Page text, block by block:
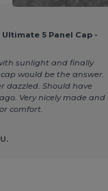
5 Panel Cap -
sunlight and finally
would be the answer.
dazzled. Should have
Very nicely made and
comfort.